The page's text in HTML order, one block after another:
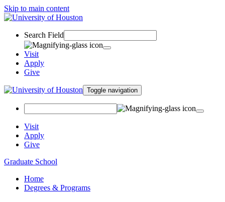
Skip to main content
Search Field
Visit
Apply
Give
Toggle navigation
Visit
Apply
Give
Graduate School
Home
Degrees & Programs